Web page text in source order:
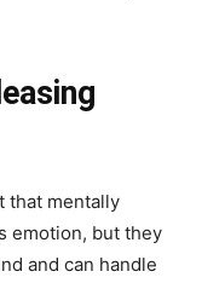
that mentally
emotion, but they
and can handle